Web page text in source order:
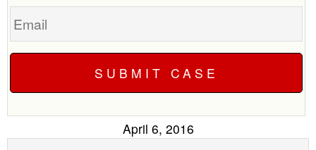
Email
April 6, 2016